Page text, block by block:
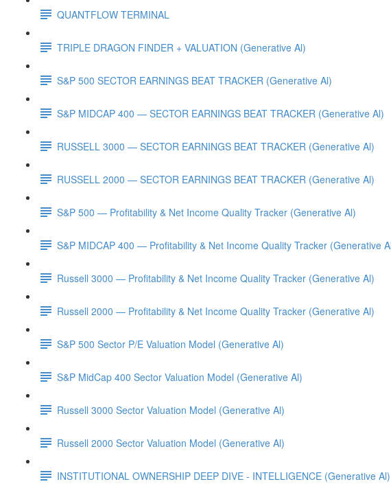
QUANTFLOW TERMINAL
TRIPLE DRAGON FINDER + VALUATION (Generative Al)
S&P 500 SECTOR EARNINGS BEAT TRACKER (Generative Al)
S&P MIDCAP 400 — SECTOR EARNINGS BEAT TRACKER (Generative Al)
RUSSELL 3000 — SECTOR EARNINGS BEAT TRACKER (Generative Al)
RUSSELL 2000 — SECTOR EARNINGS BEAT TRACKER (Generative Al)
S&P 500 — Profitability & Net Income Quality Tracker (Generative Al)
S&P MIDCAP 400 — Profitability & Net Income Quality Tracker (Generative
Russell 3000 — Profitability & Net Income Quality Tracker (Generative Al)
Russell 2000 — Profitability & Net Income Quality Tracker (Generative Al)
S&P 500 Sector P/E Valuation Model (Generative Al)
S&P MidCap 400 Sector Valuation Model (Generative Al)
Russell 3000 Sector Valuation Model (Generative Al)
Russell 2000 Sector Valuation Model (Generative Al)
INSTITUTIONAL OWNERSHIP DEEP DIVE - INTELLIGENCE (Generative Al)